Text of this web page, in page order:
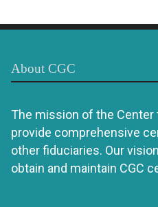
About CGC
The mission of the
provide comprehensive
other fiduciaries. Our
obtain and maintain CGC